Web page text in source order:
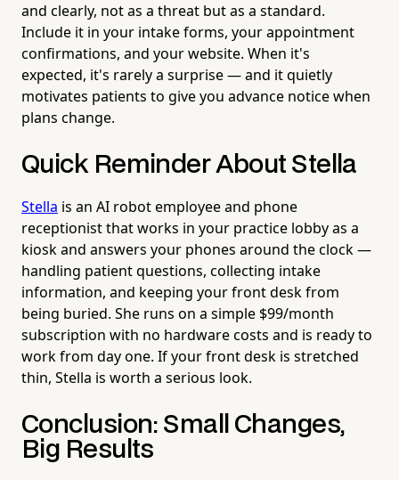
and clearly, not as a threat but as a standard.
Include it in your intake forms, your appointment
confirmations, and your website. When it's
expected, it's rarely a surprise — and it quietly
motivates patients to give you advance notice when
plans change.
Quick Reminder About Stella
Stella is an AI robot employee and phone
receptionist that works in your practice lobby as a
kiosk and answers your phones around the clock —
handling patient questions, collecting intake
information, and keeping your front desk from
being buried. She runs on a simple $99/month
subscription with no hardware costs and is ready to
work from day one. If your front desk is stretched
thin, Stella is worth a serious look.
Conclusion: Small Changes,
Big Results